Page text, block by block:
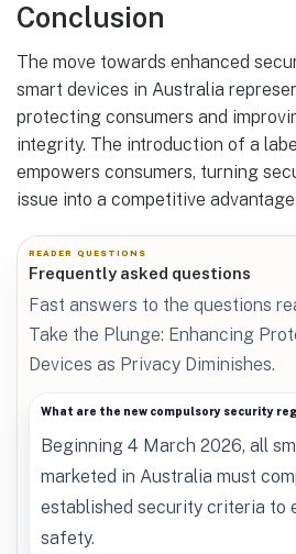
Conclusion
The move towards enhanced
smart devices in Australia
protecting consumers and
integrity. The introduction of a
empowers consumers, turning
issue into a competitive
READER QUESTIONS
Frequently asked questions
Fast answers to the questions
Take the Plunge: Enhancing
Devices as Privacy Diminishes.
What are the new compulsory security
Beginning 4 March 2026, all
marketed in Australia must
established security criteria to
safety.